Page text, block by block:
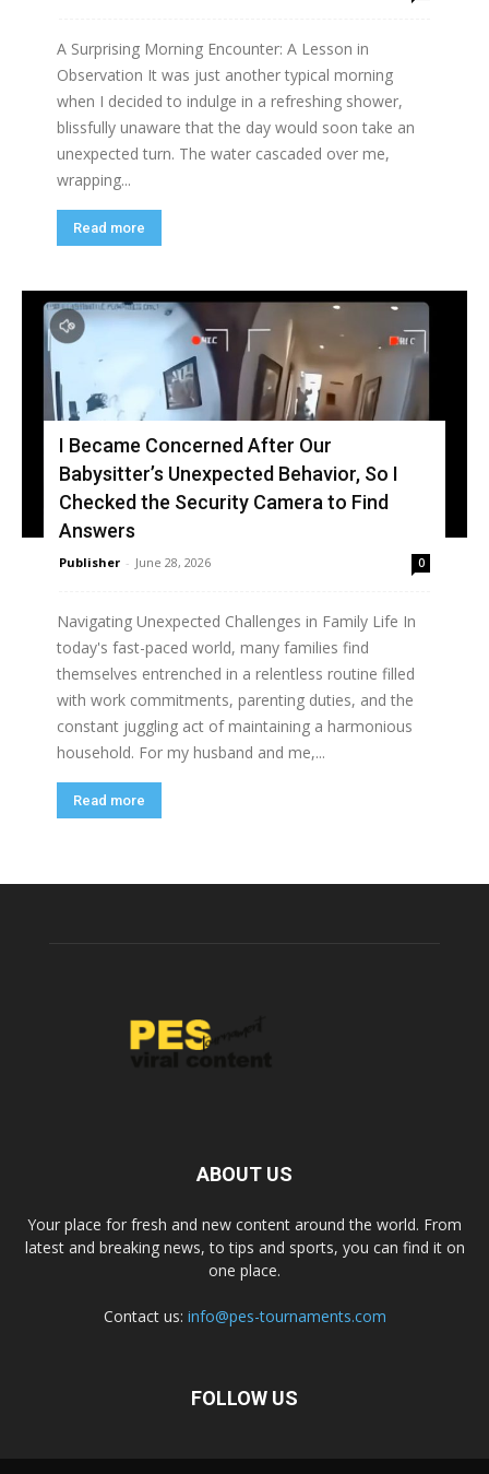
A Surprising Morning Encounter: A Lesson in
Observation It was just another typical morning
when I decided to indulge in a refreshing shower,
blissfully unaware that the day would soon take an
unexpected turn. The water cascaded over me,
wrapping...
Read more
I Became Concerned After Our
Babysitter’s Unexpected Behavior, So I
Checked the Security Camera to Find
Answers
Publisher - June 28, 2026 0
Navigating Unexpected Challenges in Family Life In
today's fast-paced world, many families find
themselves entrenched in a relentless routine filled
with work commitments, parenting duties, and the
constant juggling act of maintaining a harmonious
household. For my husband and me,...
Read more
ABOUT US
Your place for fresh and new content around the world. From
latest and breaking news, to tips and sports, you can find it on
one place.
Contact us: info@pes-tournaments.com
FOLLOW US